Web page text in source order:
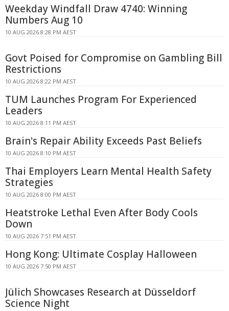
Weekday Windfall Draw 4740: Winning
Numbers Aug 10
10 AUG 2026 8:28 PM AEST
Govt Poised for Compromise on Gambling Bill
Restrictions
10 AUG 2026 8:22 PM AEST
TUM Launches Program For Experienced
Leaders
10 AUG 2026 8:11 PM AEST
Brain's Repair Ability Exceeds Past Beliefs
10 AUG 2026 8:10 PM AEST
Thai Employers Learn Mental Health Safety
Strategies
10 AUG 2026 8:00 PM AEST
Heatstroke Lethal Even After Body Cools
Down
10 AUG 2026 7:51 PM AEST
Hong Kong: Ultimate Cosplay Halloween
10 AUG 2026 7:50 PM AEST
Jülich Showcases Research at Düsseldorf
Science Night